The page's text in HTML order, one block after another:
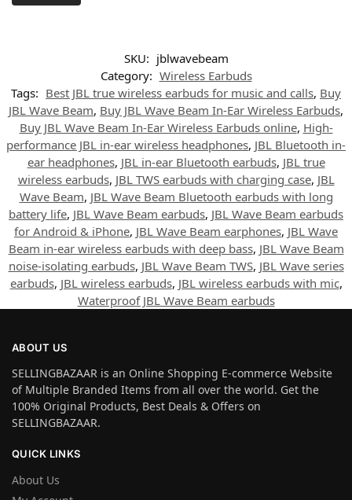
SKU: jblwavebeam
Category: Wireless Earbuds
Tags: Best JBL true wireless earbuds for music and calls, Buy
JBL Wave Beam, Buy JBL Wave Beam In-Ear Wireless Earbuds,
Buy JBL Wave Beam In-Ear Wireless Earbuds online, High-
performance JBL in-ear wireless headphones, JBL Bluetooth in-
ear headphones, JBL in-ear Bluetooth earbuds, JBL true
wireless earbuds, JBL TWS earbuds with charging case, JBL
Wave Beam, JBL Wave Beam Bluetooth earbuds with long
battery life, JBL Wave Beam earbuds, JBL Wave Beam earbuds
for Android & iPhone, JBL Wave Beam earphones, JBL Wave
Beam in-ear wireless earbuds with deep bass, JBL Wave Beam
noise-isolating earbuds, JBL Wave Beam TWS, JBL Wave series
earbuds, JBL wireless earbuds, JBL wireless earbuds with mic,
Waterproof JBL Wave Beam earbuds
ABOUT US
SELLINGBAZAAR is an Online Shopping E-commerce Website
of Multiple Branded Items from all over the world. Get the
100% Original Products, Best Deals & Offers on
SELLINGBAZAAR.
QUICK LINKS
About Us